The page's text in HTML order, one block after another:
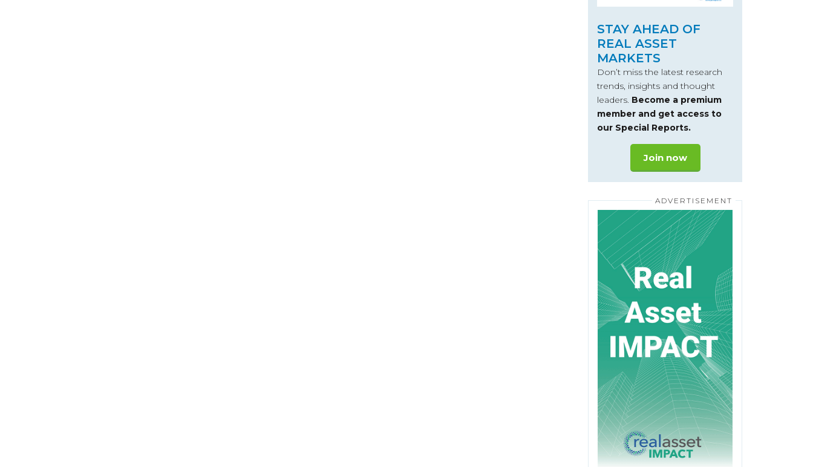
STAY AHEAD OF
REAL ASSET
MARKETS
Don’t miss the latest research
trends, insights and thought
leaders. Become a premium
member and get access to
our Special Reports.
Join now